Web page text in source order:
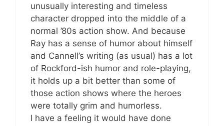
unusually interesting and timeless
character dropped into the middle of a
normal ’80s action show. And because
Ray has a sense of humor about himself
and Cannell’s writing (as usual) has a lot
of Rockford-ish humor and role-playing,
it holds up a bit better than some of
those action shows where the heroes
were totally grim and humorless.
I have a feeling it would have done